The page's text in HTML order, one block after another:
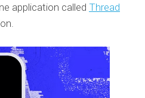
application called Thread